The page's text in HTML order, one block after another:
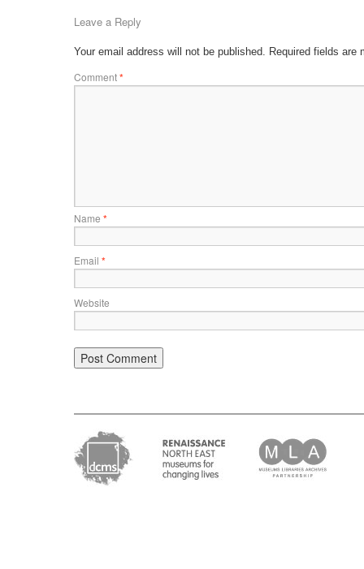
Leave a Reply
Your email address will not be published. Required fields are
Comment*
Name *
Email *
Website